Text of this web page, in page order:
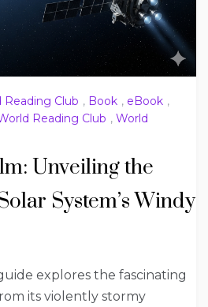
Reading Club , Book , eBook ,
Reading Club , World
Unveiling the
System’s Windy
explores the fascinating
its violently stormy